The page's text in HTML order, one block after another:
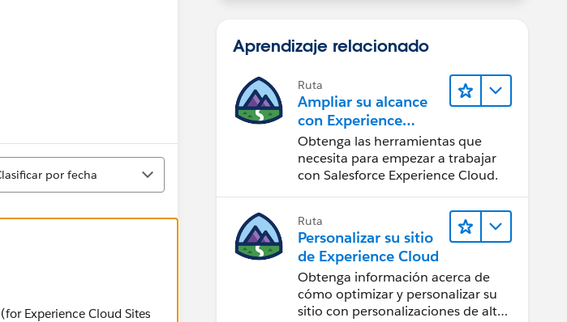
por fecha
Experience Cloud Sites
Aprendizaje relacionado
Ruta
Ampliar su alcance
con Experience
Cloud
Obtenga las herramientas que
necesita para empezar a trabajar
con Salesforce Experience Cloud.
Ruta
Personalizar su sitio
de Experience Cloud
Obtenga información acerca de
cómo optimizar y personalizar su
sitio con personalizaciones de alto